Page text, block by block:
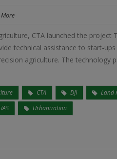
More
CTA launched the project
technical assistance to start-
agriculture. The technology
CTA DJI Land
Urbanization